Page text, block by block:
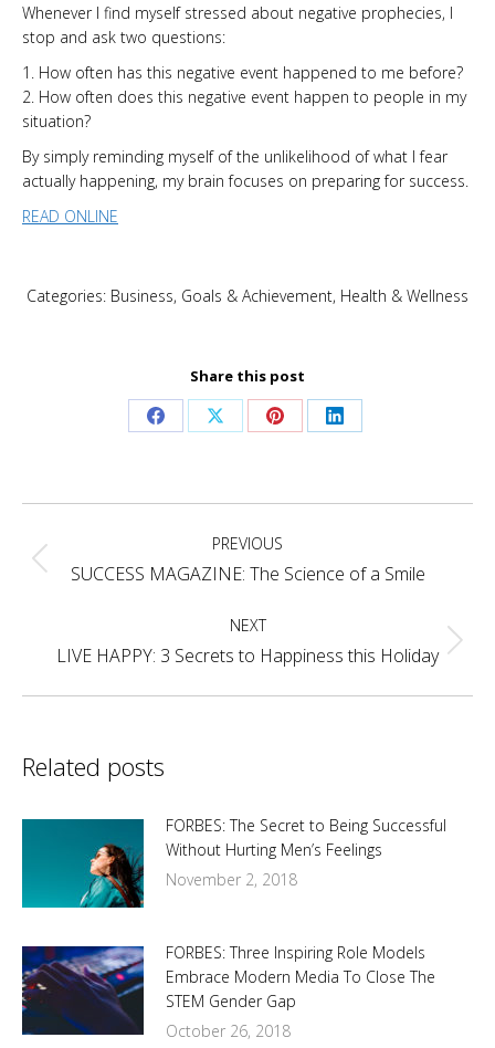
Whenever I find myself stressed about negative prophecies, I
stop and ask two questions:
1. How often has this negative event happened to me before?
2. How often does this negative event happen to people in my
situation?
By simply reminding myself of the unlikelihood of what I fear
actually happening, my brain focuses on preparing for success.
READ ONLINE
Categories: Business, Goals & Achievement, Health & Wellness
Share this post
Share Share Share Share
navigation PREVIOUS
Previous
SUCCESS MAGAZINE: The Science of a Smile
NEXT
Next
LIVE HAPPY: 3 Secrets to Happiness this Holiday
Related posts
FORBES: The Secret to Being Successful
Without Hurting Men’s Feelings
November 2, 2018
FORBES: Three Inspiring Role Models
Embrace Modern Media To Close The
STEM Gender Gap
October 26, 2018